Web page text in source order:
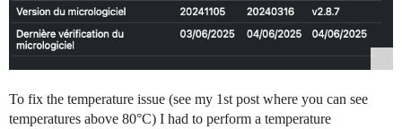
To fix the temperature issue (see my 1st post where you can see
temperatures above 80°C) I had to perform a temperature